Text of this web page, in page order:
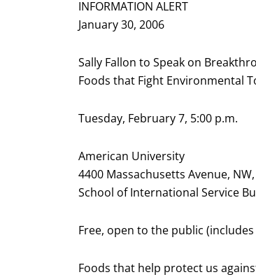
INFORMATION ALERT
January 30, 2006
Sally Fallon to Speak on
Foods that Fight Environmental
Tuesday, February 7, 5:00 p.m.
American University
4400 Massachusetts Avenue,
School of International Service
Free, open to the public
Foods that help protect us